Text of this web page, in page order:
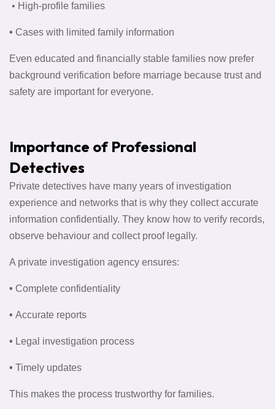
• High-profile families
• Cases with limited family information
Even educated and financially stable families now prefer
background verification before marriage because trust and
safety are important for everyone.
Importance of Professional
Detectives
Private detectives have many years of investigation
experience and networks that is why they collect accurate
information confidentially. They know how to verify records,
observe behaviour and collect proof legally.
A private investigation agency ensures:
• Complete confidentiality
• Accurate reports
• Legal investigation process
• Timely updates
This makes the process trustworthy for families.